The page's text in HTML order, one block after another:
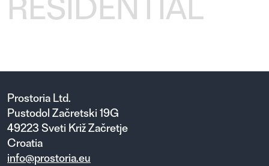
RESIDENTIAL
Prostoria Ltd.
Pustodol Začretski 19G
49223 Sveti Križ Začretje
Croatia
info@prostoria.eu